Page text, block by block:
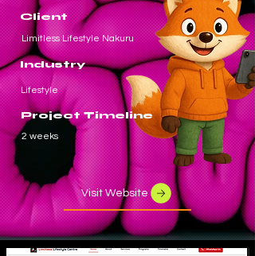
Client
Industry
2 weeks
Project Timeline
Limitless Lifestyle Nakuru
Lifestyle
Visit Website